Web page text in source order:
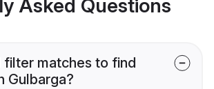
Asked Questions
filter matches to find
Gulbarga?